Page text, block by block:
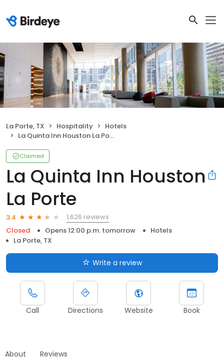
La Porte, TX Hospitality
Hotels
La Quinta Inn Houston La Porte
Claimed
La Quinta Inn Houston
La Porte
3.4
1,626 reviews
Closed
Opens 12:00 p.m. tomorrow
Hotels
La Porte, TX
Write a review
Call Directions Website Book
About Reviews